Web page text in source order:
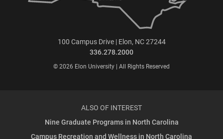
100 Campus Drive | Elon, NC 27244
336.278.2000
© 2026 Elon University | All Rights Reserved
ALSO OF INTEREST
Nine Graduate Programs in North Carolina
Campus Recreation and Wellness in North Carolina